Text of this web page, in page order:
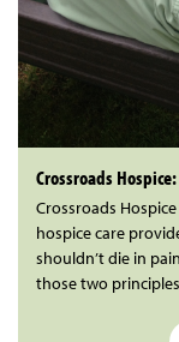
Crossroads
Crossroads
hospice care
shouldn’t die in
those two